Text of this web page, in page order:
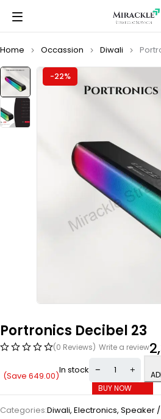
Home Occassion Diwali
-22%
Portronics Decibel 23
(0 Reviews) Write a review
(Save 649.00)In stock
BUY NOW
Categories:Diwali, Electronics, Speaker